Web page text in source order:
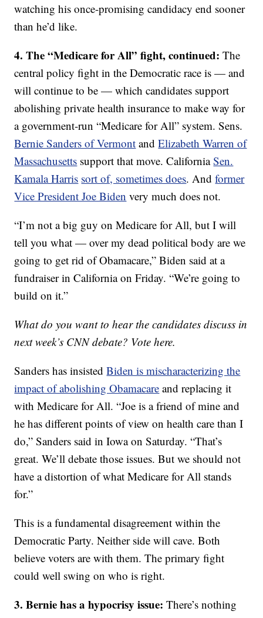
watching his once-promising candidacy end sooner
than he’d like.
4. The “Medicare for All” fight, continued:The
central policy fight in the Democratic race is — and
will continue to be — which candidates support
abolishing private health insurance to make way for
a government-run “Medicare for All” system. Sens.
Bernie Sanders of Vermont andElizabeth Warren of
Massachusetts support that move. CaliforniaSen.
Kamala Harris sort of, sometimes does. Andformer
Vice President Joe Biden very much does not.
“I’m not a big guy on Medicare for All, but I will
tell you what — over my dead political body are we
going to get rid of Obamacare,” Biden said at a
fundraiser in California on Friday. “We’re going to
build on it.”
What do you want to hear the candidates discuss in
next week’s CNN debate? Vote here.
Sanders has insistedBiden is mischaracterizing the
impact of abolishing Obamacare and replacing it
with Medicare for All. “Joe is a friend of mine and
he has different points of view on health care than I
do,” Sanders said in Iowa on Saturday. “That’s
great. We’ll debate those issues. But we should not
have a distortion of what Medicare for All stands
for.”
This is a fundamental disagreement within the
Democratic Party. Neither side will cave. Both
believe voters are with them. The primary fight
could well swing on who is right.
3. Bernie has a hypocrisy issue:There’s nothing